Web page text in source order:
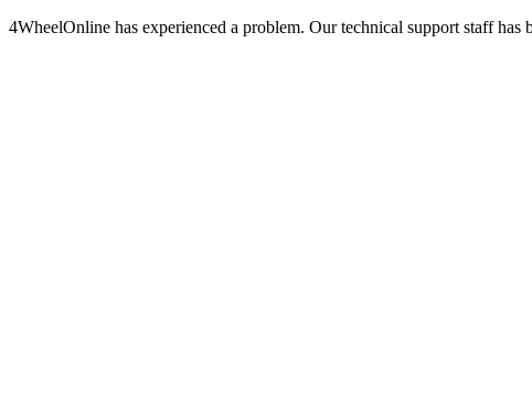
4WheelOnline has experienced a problem. Our technical support staff